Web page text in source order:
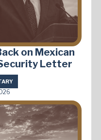
on Mexican
Letter